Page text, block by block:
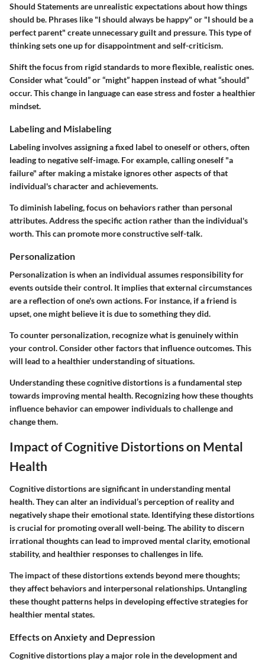
Should Statements are unrealistic expectations about how things
should be. Phrases like "I should always be happy" or "I should be a
perfect parent" create unnecessary guilt and pressure. This type of
thinking sets one up for disappointment and self-criticism.
Shift the focus from rigid standards to more flexible, realistic ones.
Consider what “could” or “might” happen instead of what “should”
occur. This change in language can ease stress and foster a healthier
mindset.
Labeling and Mislabeling
Labeling involves assigning a fixed label to oneself or others, often
leading to negative self-image. For example, calling oneself "a
failure" after making a mistake ignores other aspects of that
individual's character and achievements.
To diminish labeling, focus on behaviors rather than personal
attributes. Address the specific action rather than the individual's
worth. This can promote more constructive self-talk.
Personalization
Personalization is when an individual assumes responsibility for
events outside their control. It implies that external circumstances
are a reflection of one's own actions. For instance, if a friend is
upset, one might believe it is due to something they did.
To counter personalization, recognize what is genuinely within
your control. Consider other factors that influence outcomes. This
will lead to a healthier understanding of situations.
Understanding these cognitive distortions is a fundamental step
towards improving mental health. Recognizing how these thoughts
influence behavior can empower individuals to challenge and
change them.
Impact of Cognitive Distortions on Mental
Health
Cognitive distortions are significant in understanding mental
health. They can alter an individual’s perception of reality and
negatively shape their emotional state. Identifying these distortions
is crucial for promoting overall well-being. The ability to discern
irrational thoughts can lead to improved mental clarity, emotional
stability, and healthier responses to challenges in life.
The impact of these distortions extends beyond mere thoughts;
they affect behaviors and interpersonal relationships. Untangling
these thought patterns helps in developing effective strategies for
healthier mental states.
Effects on Anxiety and Depression
Cognitive distortions play a major role in the development and